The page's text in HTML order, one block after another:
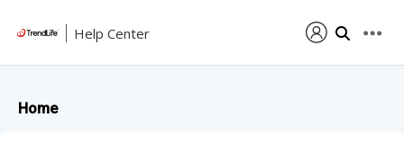
Help Center
Home